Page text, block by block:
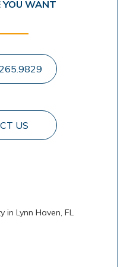
YOU WANT
US
Lynn Haven, FL